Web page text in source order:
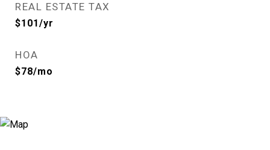
REAL ESTATE TAX
$101/yr
HOA
$78/mo